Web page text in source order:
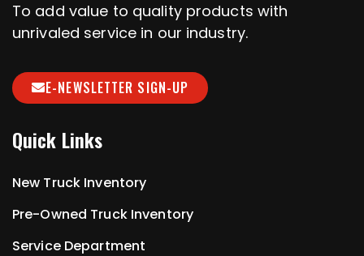
To add value to quality products with
unrivaled service in our industry.
E-NEWSLETTER SIGN-UP
Quick Links
New Truck Inventory
Pre-Owned Truck Inventory
Service Department